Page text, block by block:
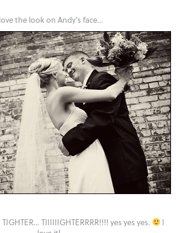
the look on Andy's face…
TIIIIIIGHTERRRR!!!! yes yes yes.
I